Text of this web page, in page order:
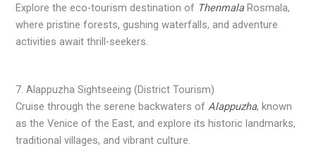
Explore the eco-tourism destination of ThenmalaRosmala,
where pristine forests, gushing waterfalls, and adventure
activities await thrill-seekers.
7. Alappuzha Sightseeing (District Tourism)
Cruise through the serene backwaters ofAlappuzha, known
as the Venice of the East, and explore its historic landmarks,
traditional villages, and vibrant culture.